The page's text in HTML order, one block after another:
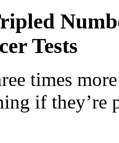
Tests
times
if they’re